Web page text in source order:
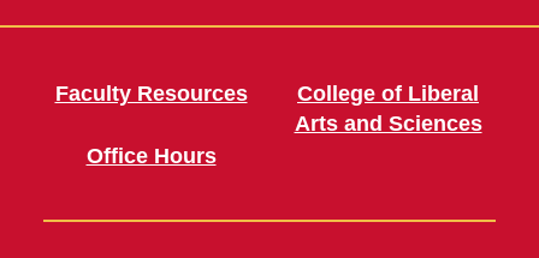
Faculty Resources
Office Hours
College of Liberal
Arts and Sciences